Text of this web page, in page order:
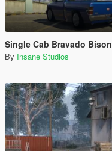
Single Cab Bravado Bison
By Insane Studios